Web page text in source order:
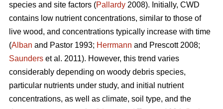
species and site factors (Pallardy 2008). Initially, CWD
contains low nutrient concentrations, similar to those of
live wood, and concentrations typically increase with time
(Alban and Pastor 1993; Herrmann and Prescott 2008;
Saunders et al. 2011). However, this trend varies
considerably depending on woody debris species,
particular nutrients under study, and initial nutrient
concentrations, as well as climate, soil type, and the